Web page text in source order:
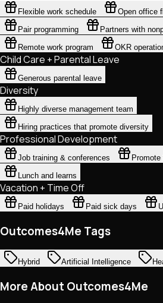
Flexible work schedule
Open office
Pair programming
Partners with
Remote work program
OKR
Child Care + Parental Leave
Generous parental leave
Diversity
Highly diverse management team
Hiring practices that promote diversity
Professional Development
Job training & conferences
Lunch and learns
Vacation + Time Off
Paid holidays Paid sick days
Outcomes4Me Tags
Hybrid Artificial Intelligence
More About Outcomes4Me